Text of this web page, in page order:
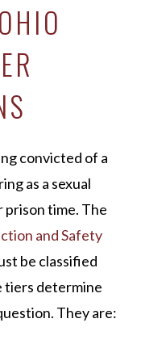
convicted of a
as a sexual
prison time. The
and Safety
be classified
determine
They are: